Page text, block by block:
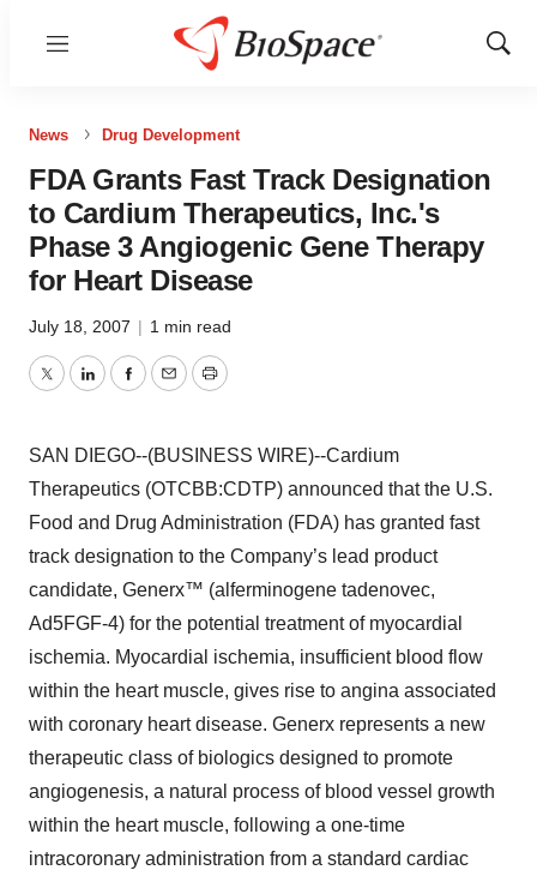
Menu
Show
News Drug Development
FDA Grants Fast Track Designation
to Cardium Therapeutics, Inc.'s
Phase 3 Angiogenic Gene Therapy
for Heart Disease
July 18, 2007 | 1 min read
TwitterLinkedInFacebook
EmailPrint
SAN DIEGO--(BUSINESS WIRE)--Cardium
Therapeutics (OTCBB:CDTP) announced that the U.S.
Food and Drug Administration (FDA) has granted fast
track designation to the Company’s lead product
candidate, Generx™ (alferminogene tadenovec,
Ad5FGF-4) for the potential treatment of myocardial
ischemia. Myocardial ischemia, insufficient blood flow
within the heart muscle, gives rise to angina associated
with coronary heart disease. Generx represents a new
therapeutic class of biologics designed to promote
angiogenesis, a natural process of blood vessel growth
within the heart muscle, following a one-time
intracoronary administration from a standard cardiac